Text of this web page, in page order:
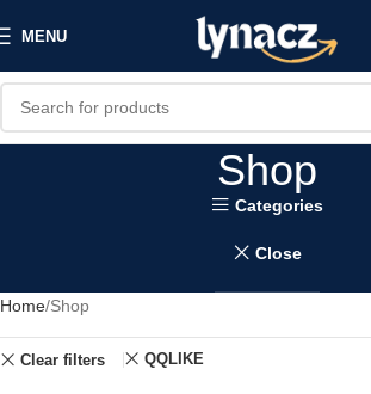
MENU
Shop
Categories
Close
Home Shop
Clear filters QQLIKE